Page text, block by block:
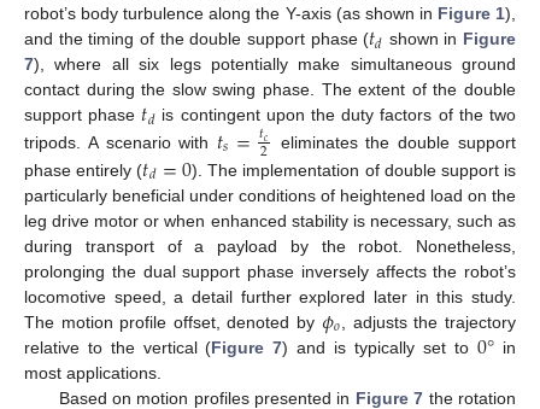
robot’s body turbulence along the Y-axis (as shown in Figure 1),
and the timing of the double support phase (𝑡𝑑 shown in Figure
7), where all six legs potentially make simultaneous ground
contact during the slow swing phase. The extent of the double
support phase 𝑡𝑑 is contingent upon the duty factors of the two
tripods. A scenario with 𝑡𝑠=𝑡𝑐
2
eliminates the double support
phase entirely (𝑡𝑑=0). The implementation of double support is
particularly beneficial under conditions of heightened load on the
leg drive motor or when enhanced stability is necessary, such as
during transport of a payload by the robot. Nonetheless,
prolonging the dual support phase inversely affects the robot’s
locomotive speed, a detail further explored later in this study.
The motion profile offset, denoted by 𝜙𝑜 , adjusts the trajectory
relative to the vertical (Figure 7) and is typically set to 0° in
most applications.
Based on motion profiles presented in Figure 7 the rotation